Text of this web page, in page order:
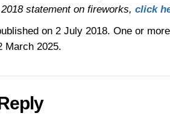
statement on fireworks, click
on 2 July 2018. One or
March 2025.